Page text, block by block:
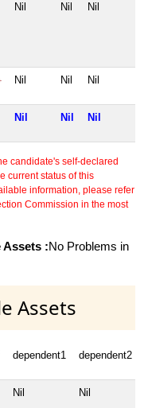
Nil Nil Nil
Nil Nil Nil
Nil Nil Nil
candidate's self-declared
current status of this
information, please refer
Commission in the most
Assets :No Problems in
Assets
dependent1 dependent2
Nil Nil